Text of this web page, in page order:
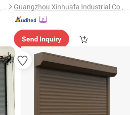
Guangzhou Xinhuafa Industrial Co., Ltd.
Guangzhou Xinhuafa Industrial Co., Ltd.
Send Inquiry